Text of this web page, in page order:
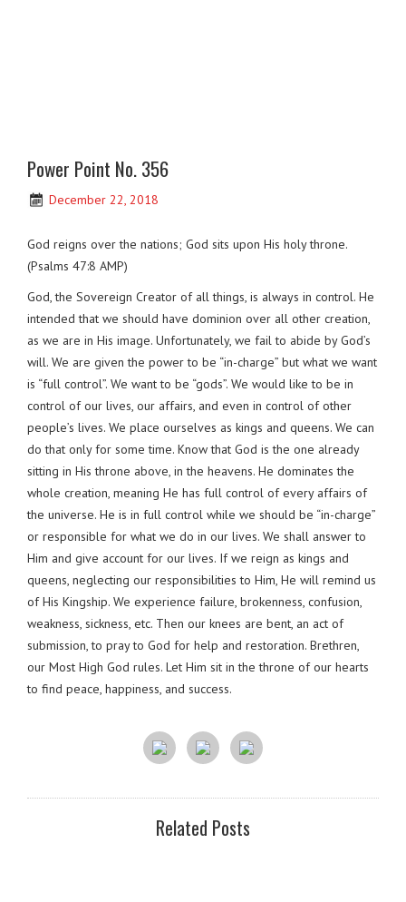
Power Point No. 356
December 22, 2018
God reigns over the nations; God sits upon His holy throne.
(Psalms 47:8 AMP)
God, the Sovereign Creator of all things, is always in control. He
intended that we should have dominion over all other creation,
as we are in His image. Unfortunately, we fail to abide by God’s
will. We are given the power to be “in-charge” but what we want
is “full control”. We want to be “gods”. We would like to be in
control of our lives, our affairs, and even in control of other
people’s lives. We place ourselves as kings and queens. We can
do that only for some time. Know that God is the one already
sitting in His throne above, in the heavens. He dominates the
whole creation, meaning He has full control of every affairs of
the universe. He is in full control while we should be “in-charge”
or responsible for what we do in our lives. We shall answer to
Him and give account for our lives. If we reign as kings and
queens, neglecting our responsibilities to Him, He will remind us
of His Kingship. We experience failure, brokenness, confusion,
weakness, sickness, etc. Then our knees are bent, an act of
submission, to pray to God for help and restoration. Brethren,
our Most High God rules. Let Him sit in the throne of our hearts
to find peace, happiness, and success.
Related Posts